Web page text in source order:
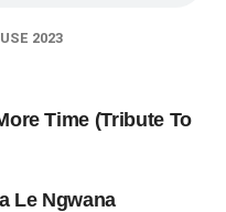
2023
Time (Tribute To
Le Ngwana